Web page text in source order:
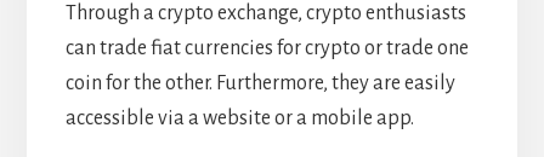
Through a crypto exchange, crypto enthusiasts
can trade fiat currencies for crypto or trade one
coin for the other. Furthermore, they are easily
accessible via a website or a mobile app.